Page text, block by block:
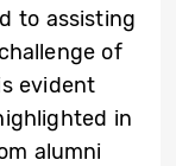
to assisting
of
evident
in
alumni